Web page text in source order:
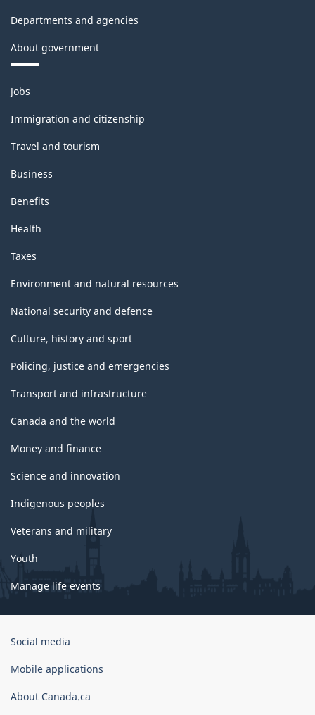
Departments and agencies
About government
Themes
and
topics
Jobs
Immigration and citizenship
Travel and tourism
Business
Benefits
Health
Taxes
Environment and natural resources
National security and defence
Culture, history and sport
Policing, justice and emergencies
Transport and infrastructure
Canada and the world
Money and finance
Science and innovation
Indigenous peoples
Veterans and military
Youth
Manage life events
Government
Canada
Social media
Mobile applications
About Canada.ca